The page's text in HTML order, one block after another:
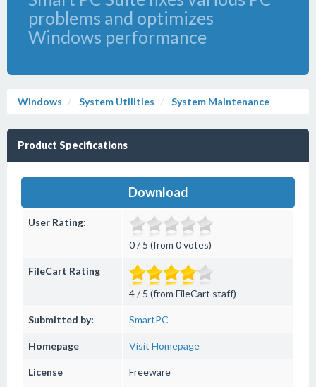
problems and optimizes
Windows performance
Windows System Utilities System Maintenance
Product Specifications
Download
User Rating:
0 / 5 (from 0 votes)
FileCart Rating
4 / 5 (from FileCart staff)
Submitted by: SmartPC
Homepage Visit Homepage
License Freeware